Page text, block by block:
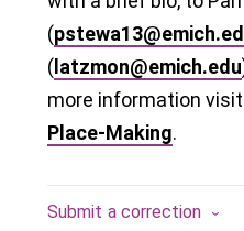
(
( latzmon@emich.edu
more information visit
Place-Making.
Submit a correction